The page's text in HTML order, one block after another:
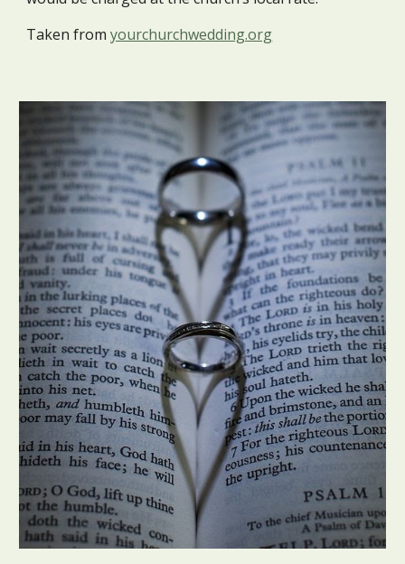
Taken fromyourchurchwedding.org